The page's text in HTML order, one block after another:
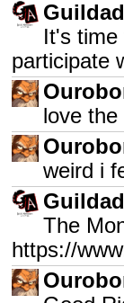
It's time
participate
love the
weird i
The
https://